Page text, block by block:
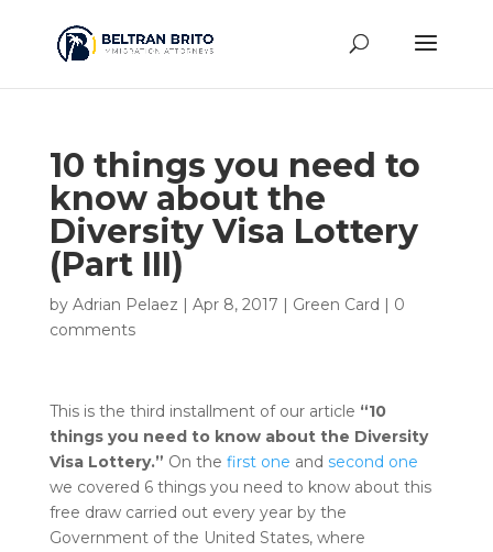
10 things you need to
know about the
Diversity Visa Lottery
(Part III)
by Adrian Pelaez | Apr 8, 2017 | Green Card | 0
comments
This is the third installment of our article “10
things you need to know about the Diversity
Visa Lottery.” On the first one and second one
we covered 6 things you need to know about this
free draw carried out every year by the
Government of the United States, where